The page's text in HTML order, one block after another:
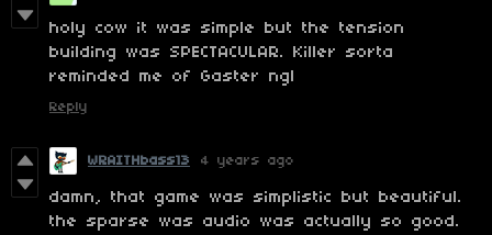
holy cow it was simple but the tension
building was SPECTACULAR. Killer sorta
reminded me of Gaster ngl
Reply
WRAITHbass13 4 years ago
damn, that game was simplistic but beautiful.
the sparse was audio was actually so good.